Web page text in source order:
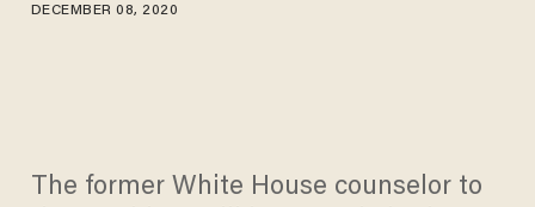
DECEMBER 08, 2020
The former White House counselor to